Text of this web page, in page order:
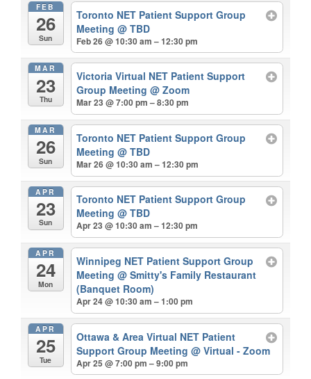
FEB
26
Sun
Toronto NET Patient Support Group
Meeting@ TBD
Feb 26 @ 10:30 am – 12:30 pm
MAR
23
Thu
Victoria Virtual NET Patient Support
Group Meeting@ Zoom
Mar 23 @ 7:00 pm – 8:30 pm
MAR
26
Sun
Toronto NET Patient Support Group
Meeting@ TBD
Mar 26 @ 10:30 am – 12:30 pm
APR
23
Sun
Toronto NET Patient Support Group
Meeting@ TBD
Apr 23 @ 10:30 am – 12:30 pm
APR
24
Mon
Winnipeg NET Patient Support Group
Meeting@ Smitty's Family Restaurant
(Banquet Room)
Apr 24 @ 10:30 am – 1:00 pm
APR
25
Tue
Ottawa & Area Virtual NET Patient
Support Group Meeting@ Virtual - Zoom
Apr 25 @ 7:00 pm – 9:00 pm